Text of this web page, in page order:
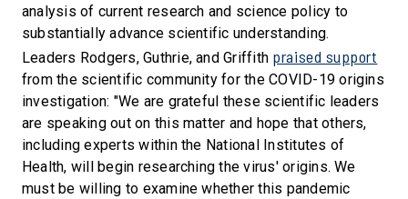
analysis of current research and science policy to
substantially advance scientific understanding.
Leaders Rodgers, Guthrie, and Griffith praised support
from the scientific community for the COVID-19 origins
investigation: "We are grateful these scientific leaders
are speaking out on this matter and hope that others,
including experts within the National Institutes of
Health, will begin researching the virus' origins. We
must be willing to examine whether this pandemic